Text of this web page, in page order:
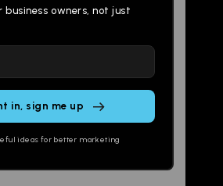
owners, not just
ideas for better marketing
Digital Lab
AI Assistants
Contact